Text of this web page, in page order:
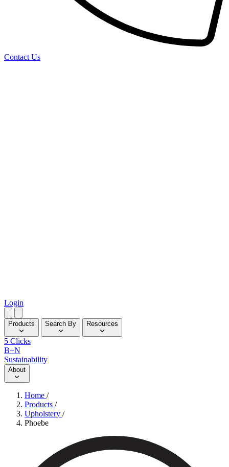
Contact Us
Login
Products Search By Resources
5 Clicks
B+N
Sustainability
About
Home /
Products /
Upholstery /
Phoebe